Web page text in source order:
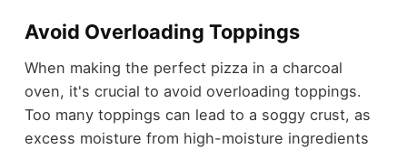
Avoid Overloading Toppings
When making the perfect pizza in a charcoal
oven, it's crucial to avoid overloading toppings.
Too many toppings can lead to a soggy crust, as
excess moisture from high-moisture ingredients